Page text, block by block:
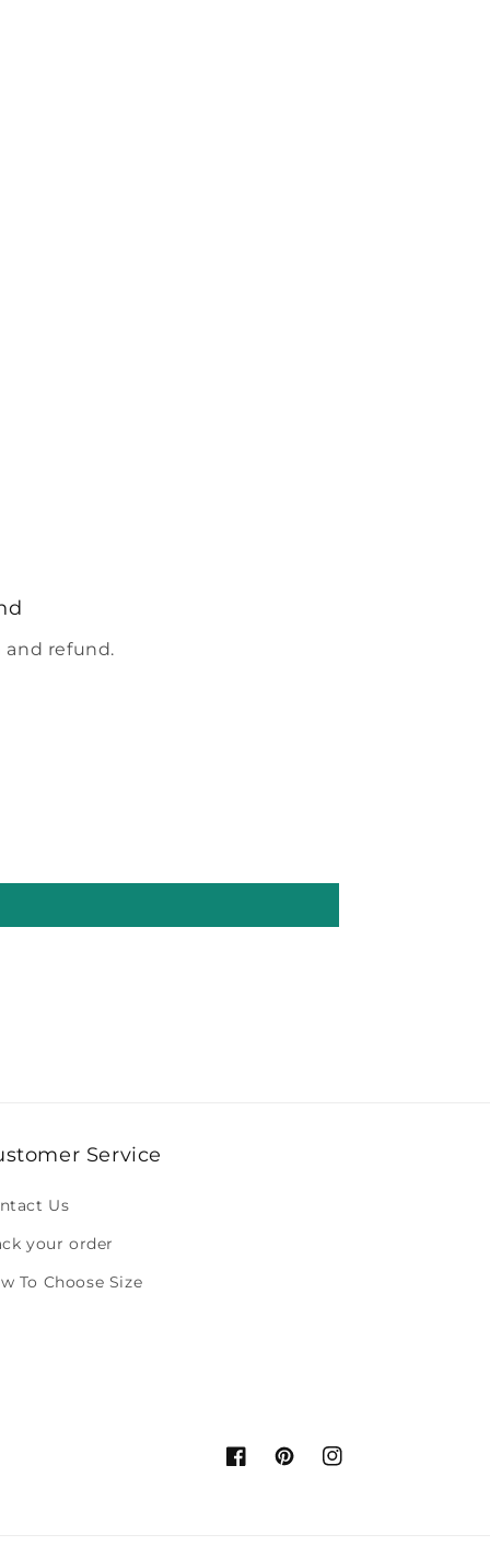
and refund.
Service
Us
your order
To Choose Size
FacebookPinterestInstagram